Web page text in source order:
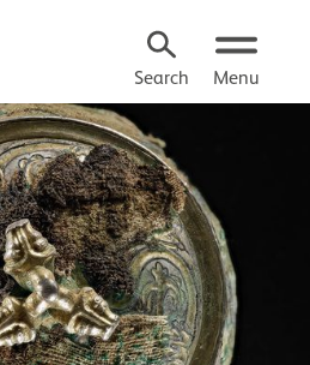
Search Menu